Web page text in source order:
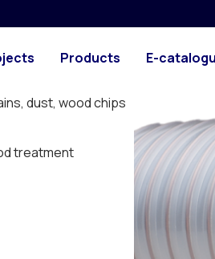
Products E-
dust, wood chips
treatment